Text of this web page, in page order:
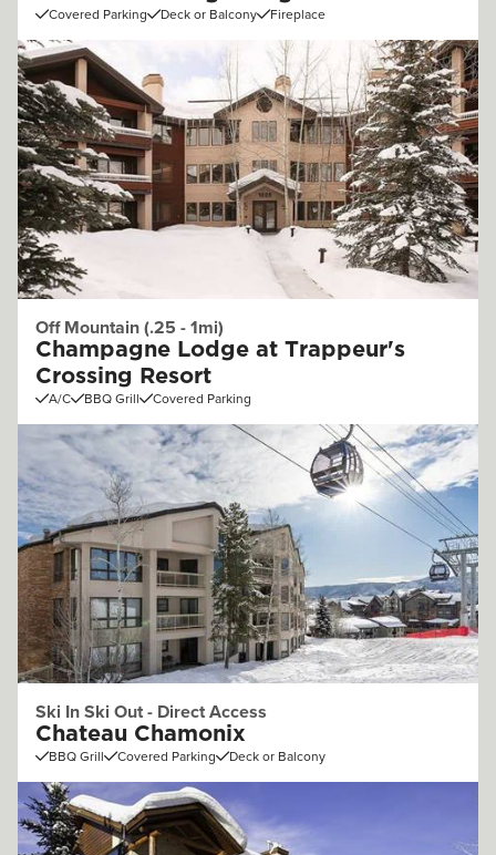
Covered Parking Deck or Balcony Fireplace
Off Mountain (.25 - 1mi)
Champagne Lodge at Trappeur's
Crossing Resort
A/C BBQ Grill Covered Parking
Ski In Ski Out - Direct Access
Chateau Chamonix
BBQ Grill Covered Parking Deck or Balcony